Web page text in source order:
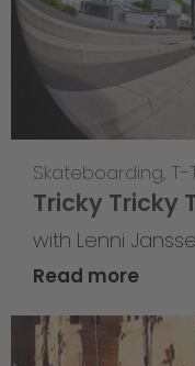
Skateboarding, T-
Tricky Tricky
with Lenni
Read more